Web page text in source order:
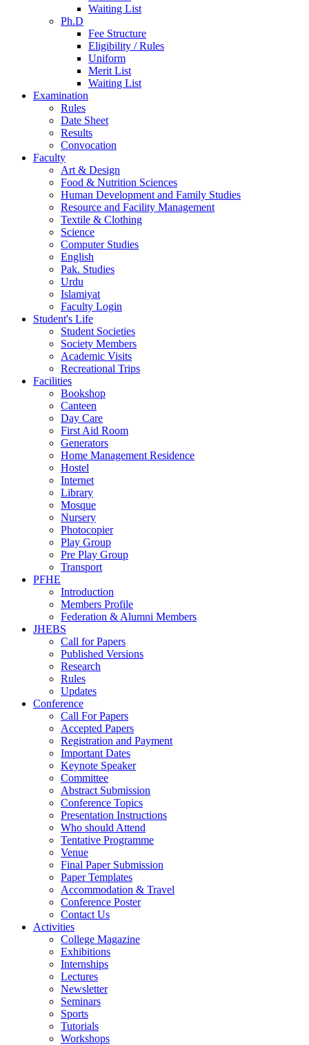
Waiting List
Ph.D
Fee Structure
Eligibility / Rules
Uniform
Merit List
Waiting List
Examination
Rules
Date Sheet
Results
Convocation
Faculty
Art & Design
Food & Nutrition Sciences
Human Development and Family Studies
Resource and Facility Management
Textile & Clothing
Science
Computer Studies
English
Pak. Studies
Urdu
Islamiyat
Faculty Login
Student's Life
Student Societies
Society Members
Academic Visits
Recreational Trips
Facilities
Bookshop
Canteen
Day Care
First Aid Room
Generators
Home Management Residence
Hostel
Internet
Library
Mosque
Nursery
Photocopier
Play Group
Pre Play Group
Transport
PFHE
Introduction
Members Profile
Federation & Alumni Members
JHEBS
Call for Papers
Published Versions
Research
Rules
Updates
Conference
Call For Papers
Accepted Papers
Registration and Payment
Important Dates
Keynote Speaker
Committee
Abstract Submission
Conference Topics
Presentation Instructions
Who should Attend
Tentative Programme
Venue
Final Paper Submission
Paper Templates
Accommodation & Travel
Conference Poster
Contact Us
Activities
College Magazine
Exhibitions
Internships
Lectures
Newsletter
Seminars
Sports
Tutorials
Workshops